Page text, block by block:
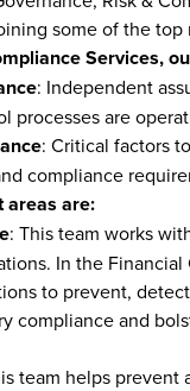
some of the
Services,
: Independent
processes are
: Critical factors
compliance
areas are:
: This team works
In the
to prevent,
compliance and
team helps